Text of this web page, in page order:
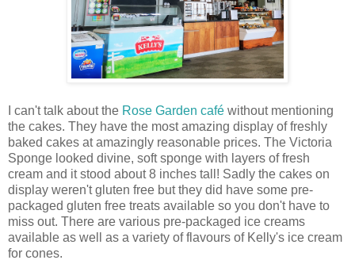
I can't talk about the Rose Garden café without mentioning
the cakes. They have the most amazing display of freshly
baked cakes at amazingly reasonable prices. The Victoria
Sponge looked divine, soft sponge with layers of fresh
cream and it stood about 8 inches tall! Sadly the cakes on
display weren't gluten free but they did have some pre-
packaged gluten free treats available so you don't have to
miss out. There are various pre-packaged ice creams
available as well as a variety of flavours of Kelly's ice cream
for cones.